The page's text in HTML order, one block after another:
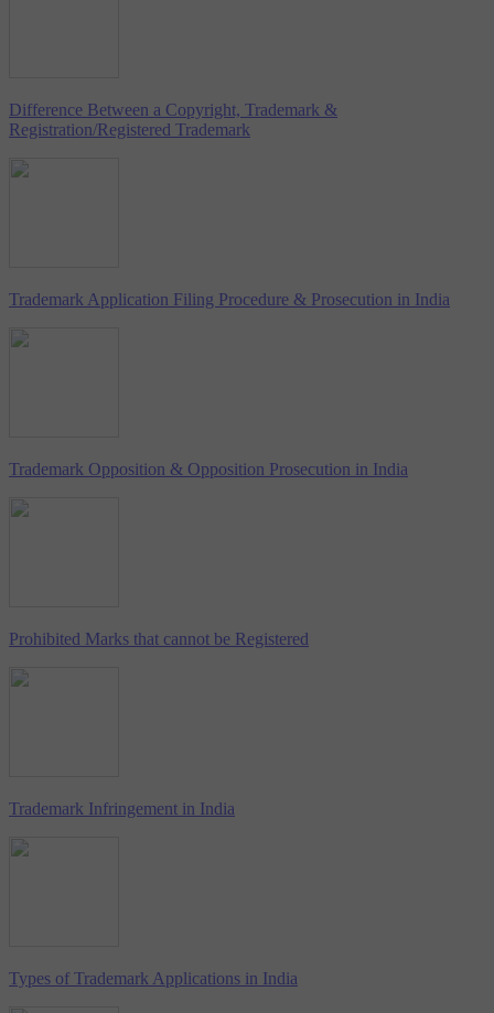
Difference Between a Copyright, Trademark &
Registration/Registered Trademark
Trademark Application Filing Procedure & Prosecution in India
Trademark Opposition & Opposition Prosecution in India
Prohibited Marks that cannot be Registered
Trademark Infringement in India
Types of Trademark Applications in India